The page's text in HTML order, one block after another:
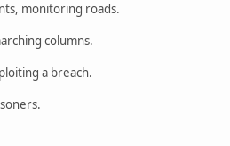
monitoring roads.
columns.
a breach.